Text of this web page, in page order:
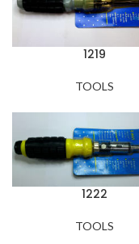
1219
TOOLS
1222
TOOLS